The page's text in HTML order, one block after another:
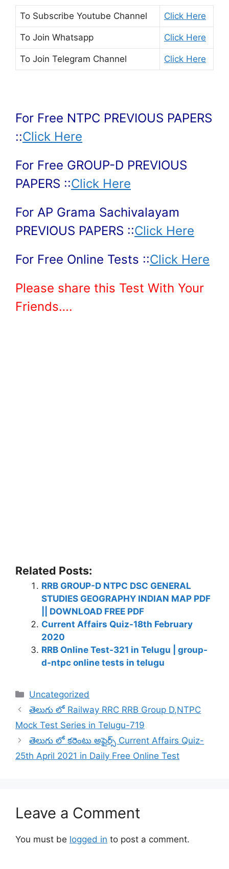
To Subscribe Youtube Channel Click Here
To Join Whatsapp Click Here
To Join Telegram Channel Click Here
For Free NTPC PREVIOUS PAPERS
::Click Here
For Free GROUP-D PREVIOUS
PAPERS ::Click Here
For AP Grama Sachivalayam
PREVIOUS PAPERS ::Click Here
For Free Online Tests ::Click Here
Please share this Test With Your
Friends….
Related Posts:
RRB GROUP-D NTPC DSC GENERAL
STUDIES GEOGRAPHY INDIAN MAP PDF
|| DOWNLOAD FREE PDF
Current Affairs Quiz-18th February
2020
RRB Online Test-321 in Telugu | group-
d-ntpc online tests in telugu
Categories
Uncategorized
తెలుగు లో Railway RRC RRB Group D,NTPC
Mock Test Series in Telugu-719
తెలుగు లో కరెంటు అఫైర్స్ Current Affairs Quiz-
25th April 2021 in Daily Free Online Test
Leave a Comment
You must be logged in to post a comment.